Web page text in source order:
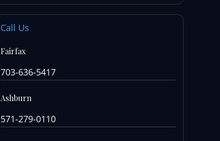
Call Us
Fairfax
703-636-5417
Ashburn
571-279-0110